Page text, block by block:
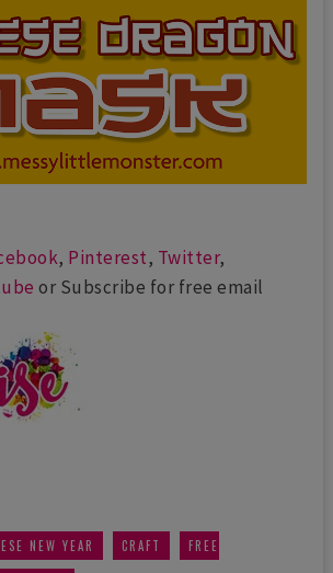
, Pinterest, Twitter,
or Subscribe for free email
NEW YEAR CRAFT FREE